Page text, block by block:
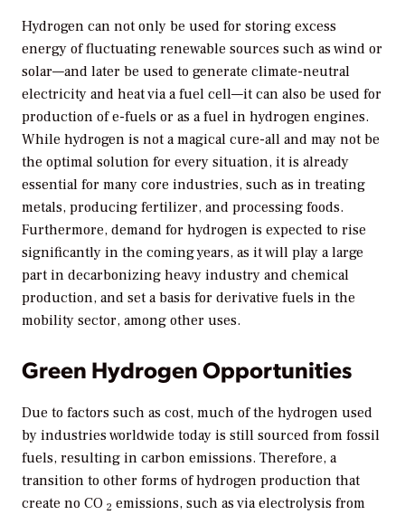
Hydrogen can not only be used for storing excess
energy of fluctuating renewable sources such as wind or
solar—and later be used to generate climate-neutral
electricity and heat via a fuel cell—it can also be used for
production of e-fuels or as a fuel in hydrogen engines.
While hydrogen is not a magical cure-all and may not be
the optimal solution for every situation, it is already
essential for many core industries, such as in treating
metals, producing fertilizer, and processing foods.
Furthermore, demand for hydrogen is expected to rise
significantly in the coming years, as it will play a large
part in decarbonizing heavy industry and chemical
production, and set a basis for derivative fuels in the
mobility sector, among other uses.
Green Hydrogen Opportunities
Due to factors such as cost, much of the hydrogen used
by industries worldwide today is still sourced from fossil
fuels, resulting in carbon emissions. Therefore, a
transition to other forms of hydrogen production that
create no CO 2 emissions, such as via electrolysis from